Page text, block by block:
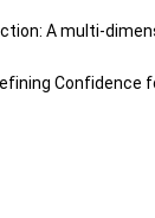
A multi-